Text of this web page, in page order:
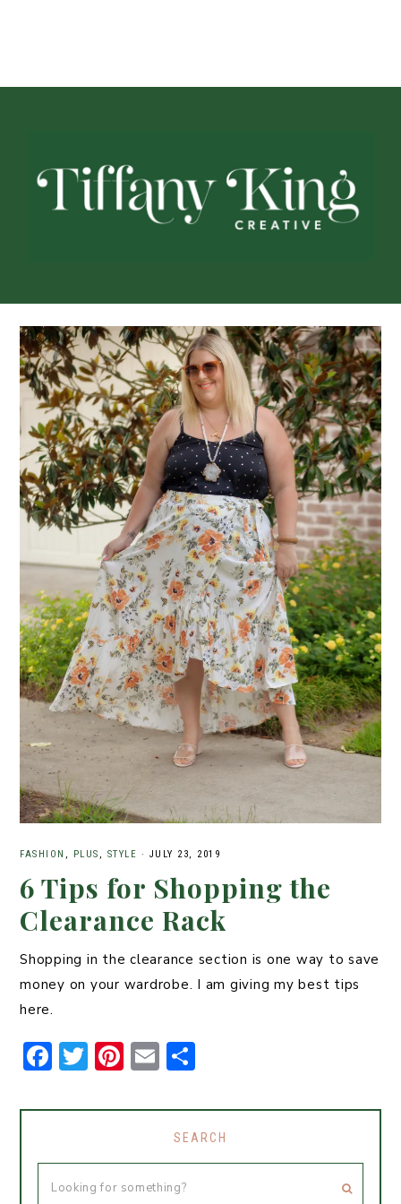
FASHION , PLUS , STYLE · JULY 23, 2019
6 Tips for Shopping the
Clearance Rack
Shopping in the clearance section is one way to save
money on your wardrobe. I am giving my best tips
here.
F
c
b
T
it
er
Pi
t
e
E
ai ar
e
SEARCH